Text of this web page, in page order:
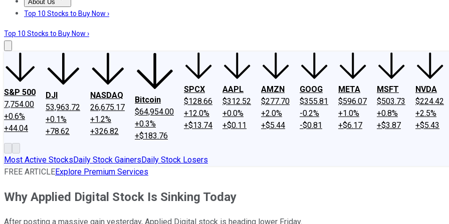
About Us
About UsContact UsInvesting Philosophy
Top 10 Stocks to Buy Now ›
Top 10 Stocks to Buy Now ›
S&P 500
7,754.00
+0.6%
+44.04
DJI
53,963.72
+0.1%
+78.62
NASDAQ
26,675.17
+1.2%
+326.82
Bitcoin
$64,954.00
+0.3%
+$183.76
SPCX
$128.66
+12.0%
+$13.74
AAPL
$312.52
+0.0%
+$0.11
AMZN
$277.70
+2.0%
+$5.44
GOOG
$355.81
-0.2%
-$0.81
META
$596.07
+1.0%
+$6.17
MSFT
$503.73
+0.8%
+$3.87
NVDA
$224.42
+2.5%
+$5.43
Most Active StocksDaily Stock GainersDaily Stock Losers
FREE ARTICLEExplore Premium Services
Why Applied Digital Stock Is Sinking Today
After posting a massive gain yesterday, Applied Digital stock is heading lower Friday.